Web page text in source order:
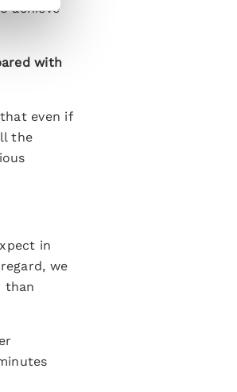
achieve
with
even if
the
in
we
than